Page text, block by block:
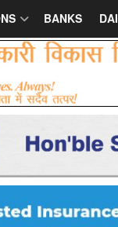
BANKS